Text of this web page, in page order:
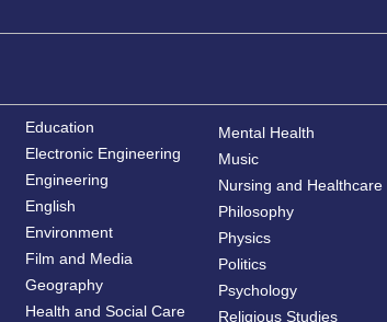
Education
Electronic Engineering
Engineering
English
Environment
Film and Media
Geography
Health and Social Care
Mental Health
Music
Nursing and Healthcare
Philosophy
Physics
Politics
Psychology
Religious Studies